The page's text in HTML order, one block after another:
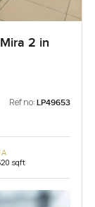
2 in
Ref no: LP49653
sqft